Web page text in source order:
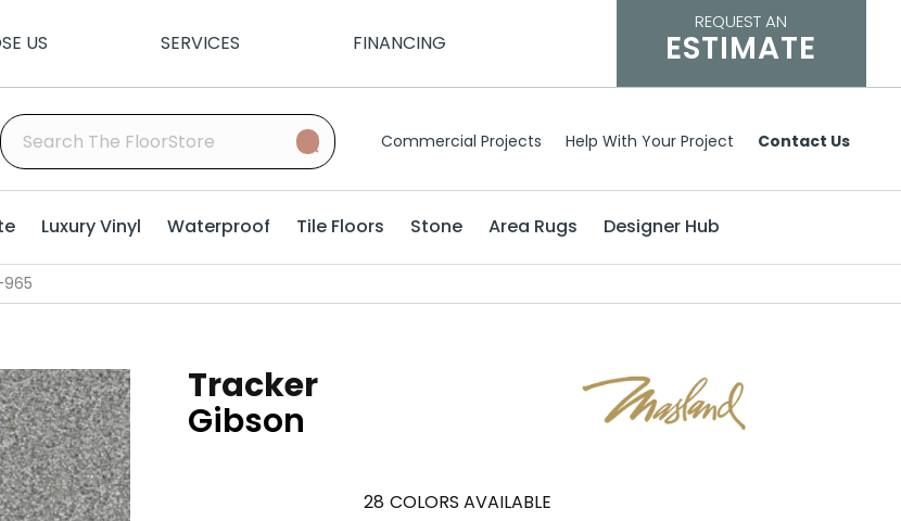
US SERVICES FINANCING
REQUEST AN
ESTIMATE
Commercial Projects Help With Your Project Contact Us
Luxury Vinyl Waterproof Tile Floors Stone Area Rugs Designer Hub
965
Tracker
Gibson
28 COLORS AVAILABLE